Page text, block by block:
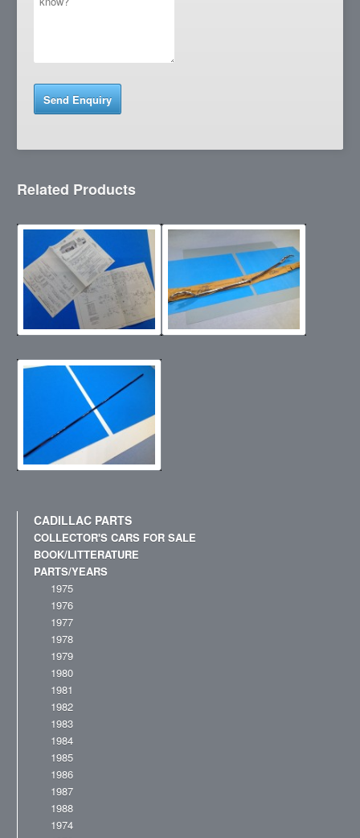
Related Products
CADILLAC PARTS
COLLECTOR'S CARS FOR SALE
BOOK/LITTERATURE
PARTS/YEARS
1975
1976
1977
1978
1979
1980
1981
1982
1983
1984
1985
1986
1987
1988
1974